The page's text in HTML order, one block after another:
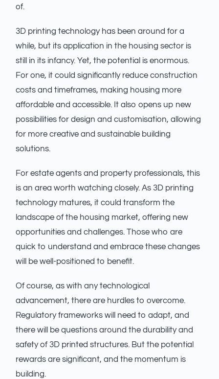
of.
3D printing technology has been around for a
while, but its application in the housing sector is
still in its infancy. Yet, the potential is enormous.
For one, it could significantly reduce construction
costs and timeframes, making housing more
affordable and accessible. It also opens up new
possibilities for design and customisation, allowing
for more creative and sustainable building
solutions.
For estate agents and property professionals, this
is an area worth watching closely. As 3D printing
technology matures, it could transform the
landscape of the housing market, offering new
opportunities and challenges. Those who are
quick to understand and embrace these changes
will be well-positioned to benefit.
Of course, as with any technological
advancement, there are hurdles to overcome.
Regulatory frameworks will need to adapt, and
there will be questions around the durability and
safety of 3D printed structures. But the potential
rewards are significant, and the momentum is
building.